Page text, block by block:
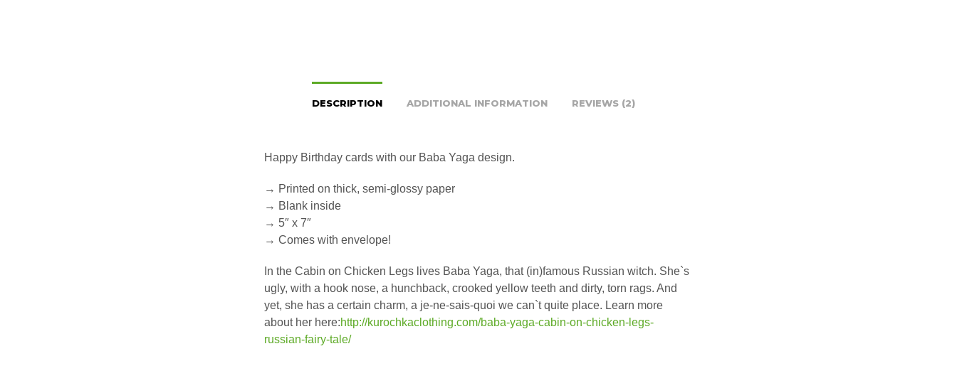
DESCRIPTION ADDITIONAL INFORMATION REVIEWS (2)
Happy Birthday cards with our Baba Yaga design.
→ Printed on thick, semi-glossy paper
→ Blank inside
→ 5″ x 7″
→ Comes with envelope!
In the Cabin on Chicken Legs lives Baba Yaga, that (in)famous Russian witch. She`s
ugly, with a hook nose, a hunchback, crooked yellow teeth and dirty, torn rags. And
yet, she has a certain charm, a je-ne-sais-quoi we can`t quite place. Learn more
about her here:http://kurochkaclothing.com/baba-yaga-cabin-on-chicken-legs-
russian-fairy-tale/